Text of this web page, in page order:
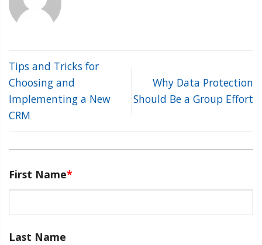
Tips and Tricks for
Choosing and
Implementing a New
CRM
Why Data Protection
Should Be a Group Effort
First Name*
Last Name